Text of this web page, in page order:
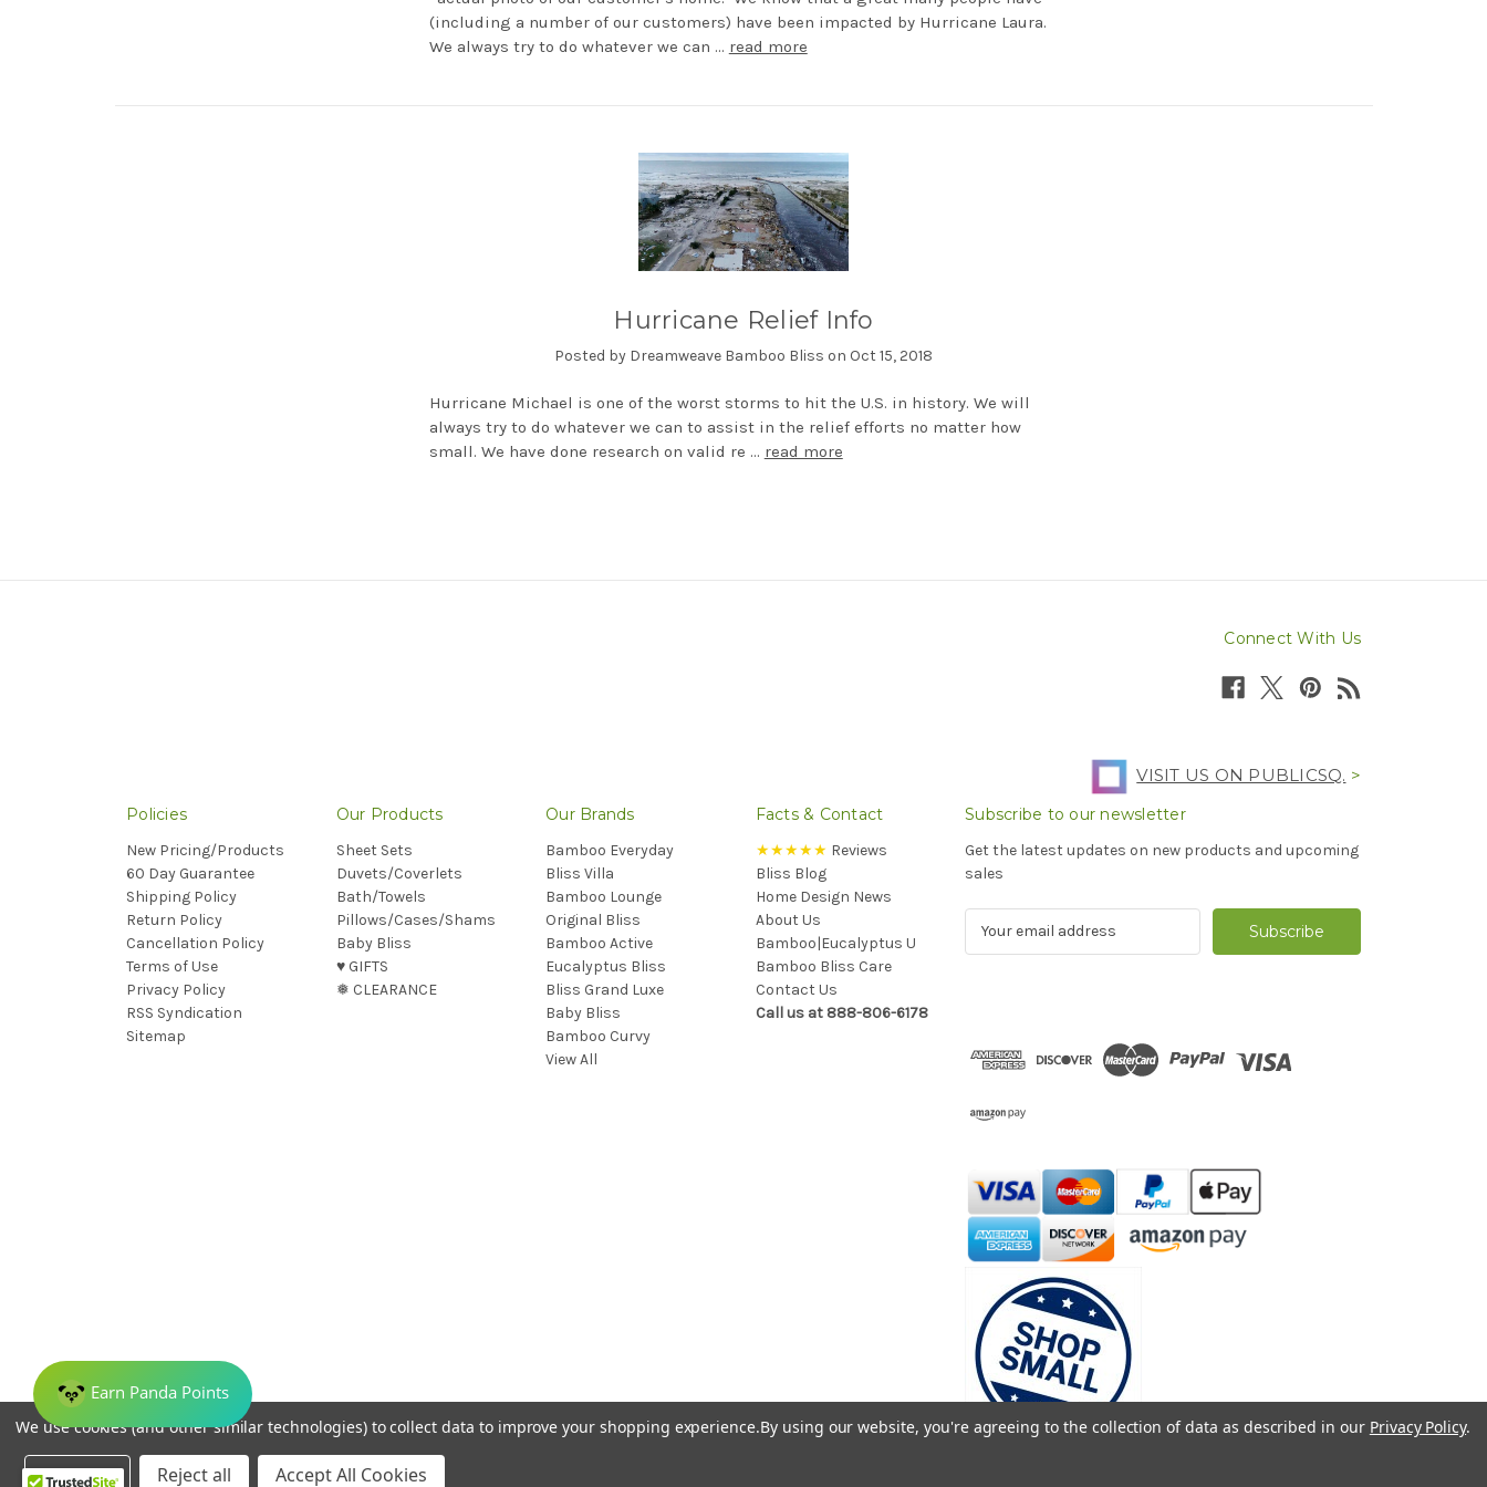
(including a number of our customers) have been impacted by Hurricane Laura.
We always try to do whatever we can … read more
Hurricane Relief Info
Posted by Dreamweave Bamboo Bliss on Oct 15, 2018
Hurricane Michael is one of the worst storms to hit the U.S. in history. We will
always try to do whatever we can to assist in the relief efforts no matter how
small. We have done research on valid re … read more
Connect With Us
VISIT US ON PUBLICSQ. >
Policies
New Pricing/Products
60 Day Guarantee
Shipping Policy
Return Policy
Cancellation Policy
Terms of Use
Privacy Policy
RSS Syndication
Sitemap
Our Products
Sheet Sets
Duvets/Coverlets
Bath/Towels
Pillows/Cases/Shams
Baby Bliss
♥︎ GIFTS
❅ CLEARANCE
Our Brands
Bamboo Everyday
Bliss Villa
Bamboo Lounge
Original Bliss
Bamboo Active
Eucalyptus Bliss
Bliss Grand Luxe
Baby Bliss
Bamboo Curvy
View All
Facts & Contact
★★★★★ Reviews
Bliss Blog
Home Design News
About Us
Bamboo|Eucalyptus U
Bamboo Bliss Care
Contact Us
Call us at 888-806-6178
Subscribe to our newsletter
Get the latest updates on new products and upcoming
sales
d
© 2026 Dreamweave Bamboo Bliss
We use cookies (and other similar technologies) to collect data to improve your shopping experience.By using our website, you're agreeing to the collection of data as described in our Privacy Policy.
Settings Reject all Accept All Cookies